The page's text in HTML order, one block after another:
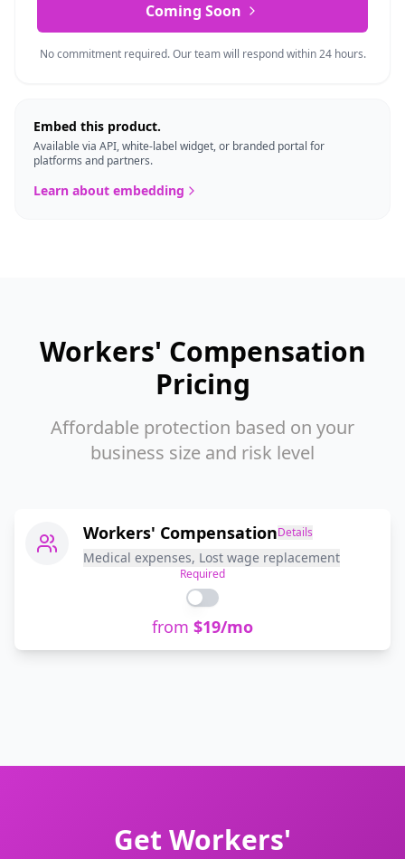
Coming Soon
No commitment required. Our team will respond within 24 hours.
Embed this product.
Available via API, white-label widget, or branded portal for
platforms and partners.
Learn about embedding
Workers' Compensation
Pricing
Affordable protection based on your
business size and risk level
Workers' CompensationDetails
Medical expenses, Lost wage replacement
Required
from $19/mo
Get Workers'